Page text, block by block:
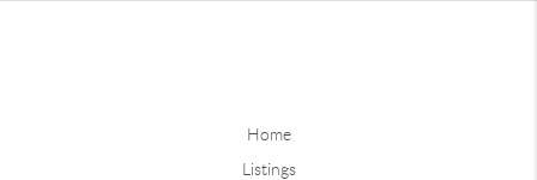
Home
Listings